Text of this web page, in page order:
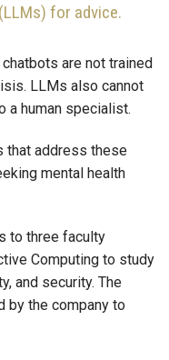
for advice.
are not trained
LLMs also cannot
a human specialist.
that address these
mental health
to three faculty
Computing to study
and security. The
by the company to